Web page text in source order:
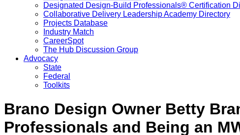
Designated Design-Build Professionals® Certification
Collaborative Delivery Leadership Academy Directory
Projects Database
Industry Match
CareerSpot
The Hub Discussion Group
Advocacy
State
Federal
Toolkits
Brano Design Owner Betty
Professionals and Being an